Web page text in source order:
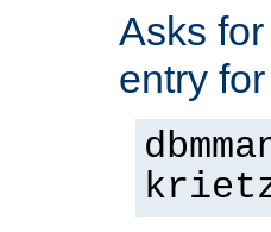
Asks
entry for